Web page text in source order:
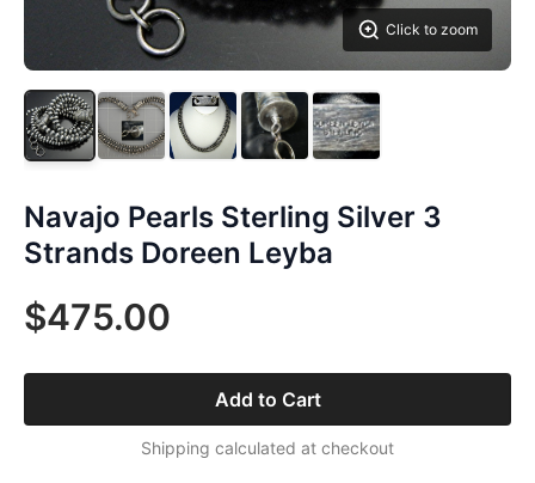
Click to zoom
Navajo Pearls Sterling Silver 3
Strands Doreen Leyba
$475.00
Add to Cart
Shipping calculated at checkout